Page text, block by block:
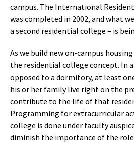
campus. The International
was completed in 2002, and what
a second residential college – is
As we build new on-campus
the residential college concept. In
opposed to a dormitory, at least
his or her family live right on the
contribute to the life of that
Programming for extracurricular
college is done under faculty
diminish the importance of the